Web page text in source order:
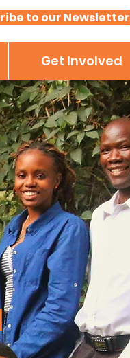
to our Newsletter
Get Involved